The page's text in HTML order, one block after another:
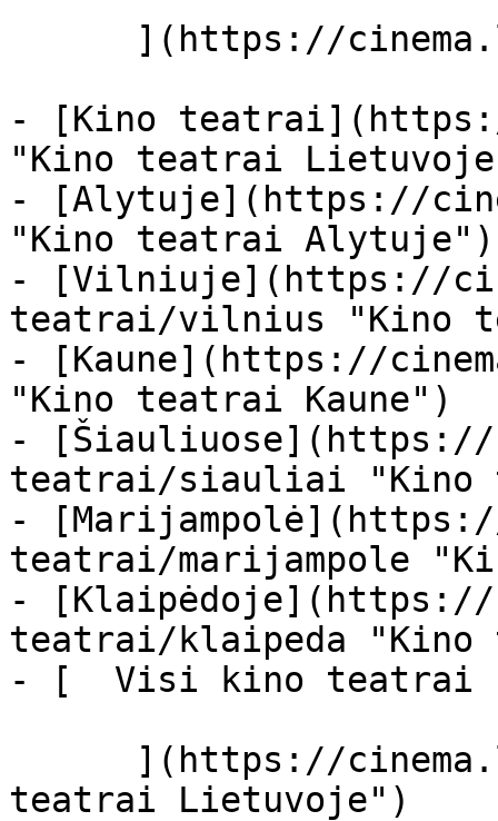
- [Kino
"Kino teatrai
- [Alytuje](https://
"Kino teatrai Alytuje")
- [Vilniuje](https://
teatrai/vilnius "Kino
- [Kaune](https://
"Kino teatrai Kaune")
- [Šiauliuose](https://
teatrai/siauliai "Kino
-
teatrai/marijampole
- [Klaipėdoje](https://
teatrai/klaipeda
- [  Visi kino
teatrai Lietuvoje")